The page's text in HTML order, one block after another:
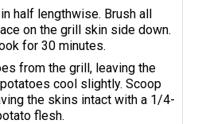
half lengthwise. Brush all
on the grill skin side down.
for 30 minutes.
from the grill, leaving the
cool slightly. Scoop
the skins intact with a 1/4-
flesh.